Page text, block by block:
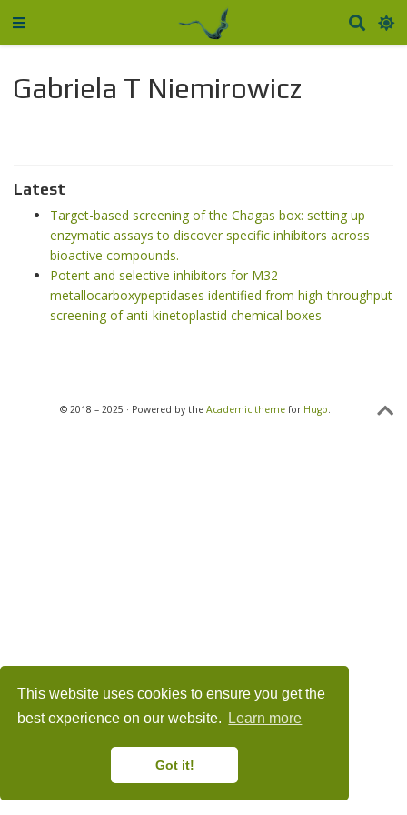
This website uses cookies to ensure you get the
best experience on our website.
Learn more
Got it!
Gabriela T Niemirowicz
Latest
Target-based screening of the Chagas box: setting up
enzymatic assays to discover specific inhibitors across
bioactive compounds.
Potent and selective inhibitors for M32
metallocarboxypeptidases identified from high-throughput
screening of anti-kinetoplastid chemical boxes
© 2018 – 2025 · Powered by the Academic theme for Hugo